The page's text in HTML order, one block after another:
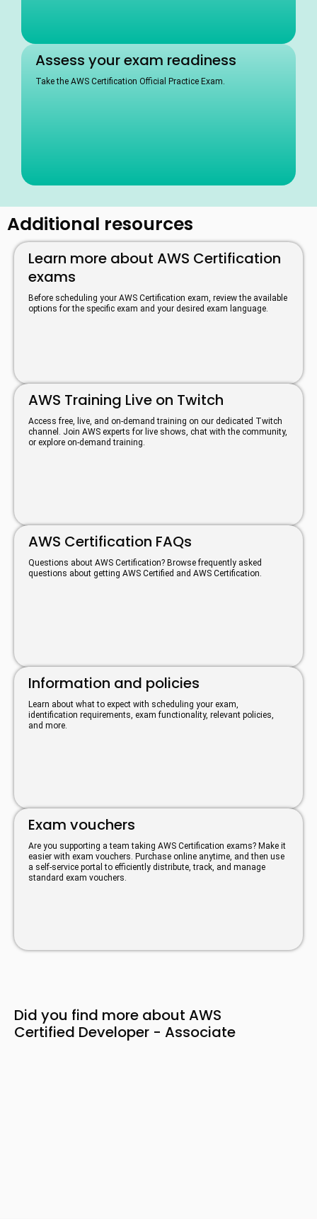
Assess your exam readiness
Take the AWS Certification Official Practice Exam.
Additional resources
Learn more about AWS Certification
exams
Before scheduling your AWS Certification exam, review the available
options for the specific exam and your desired exam language.
AWS Training Live on Twitch
Access free, live, and on-demand training on our dedicated Twitch
channel. Join AWS experts for live shows, chat with the community,
or explore on-demand training.
AWS Certification FAQs
Questions about AWS Certification? Browse frequently asked
questions about getting AWS Certified and AWS Certification.
Information and policies
Learn about what to expect with scheduling your exam,
identification requirements, exam functionality, relevant policies,
and more.
Exam vouchers
Are you supporting a team taking AWS Certification exams? Make it
easier with exam vouchers. Purchase online anytime, and then use
a self-service portal to efficiently distribute, track, and manage
standard exam vouchers.
Did you find more about AWS
Certified Developer - Associate